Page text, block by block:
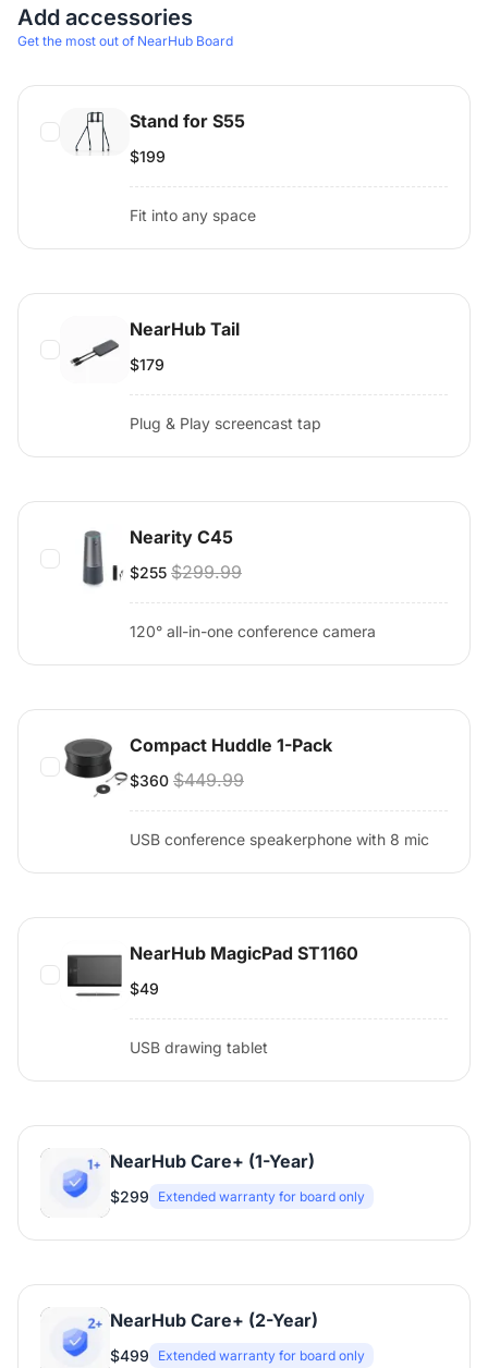
Add accessories
Get the most out of NearHub Board
Stand for S55
$199
Fit into any space
NearHub Tail
$179
Plug & Play screencast tap
Nearity C45
$255 $299.99
120° all-in-one conference camera
Compact Huddle 1-Pack
$360 $449.99
USB conference speakerphone with 8 mic
NearHub MagicPad ST1160
$49
USB drawing tablet
NearHub Care+ (1-Year)
$299 Extended warranty for board only
NearHub Care+ (2-Year)
$499 Extended warranty for board only